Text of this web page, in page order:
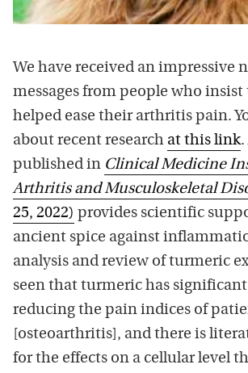
We have received an impressive
messages from people who
helped ease their arthritis pain.
about recent research at this link.
published in Clinical Medicine
Arthritis and Musculoskeletal
25, 2022) provides scientific
ancient spice against
analysis and review of turmeric
seen that turmeric has
reducing the pain indices of
[osteoarthritis], and there is
for the effects on a cellular level